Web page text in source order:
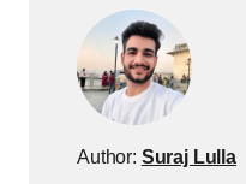
Author: Suraj Lulla